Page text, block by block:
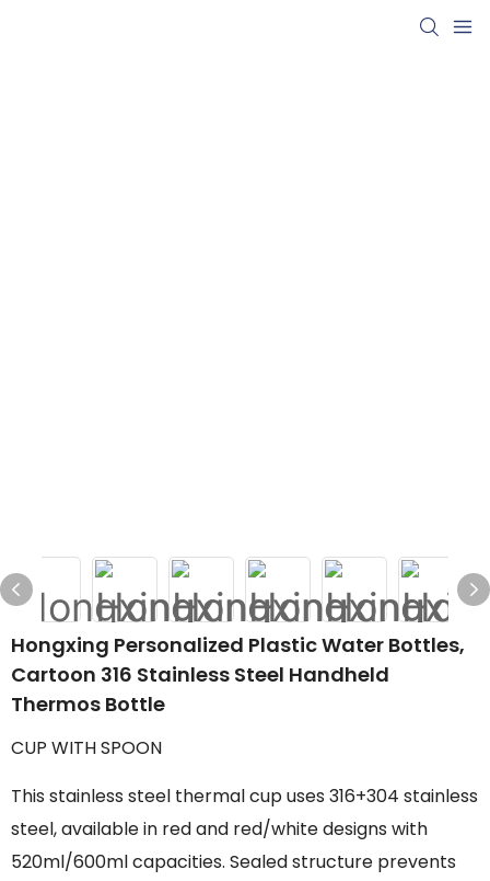
Hongxing Personalized Plastic Water Bottles,
Cartoon 316 Stainless Steel Handheld
Thermos Bottle
CUP WITH SPOON
This stainless steel thermal cup uses 316+304 stainless
steel, available in red and red/white designs with
520ml/600ml capacities. Sealed structure prevents